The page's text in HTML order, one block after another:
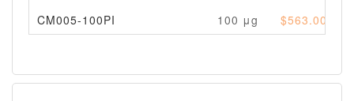
CM005-100PI 100 μg $563.00